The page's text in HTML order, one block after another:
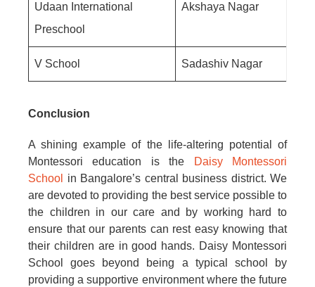
Udaan International
Preschool
Akshaya Nagar
V School Sadashiv Nagar
Conclusion
A shining example of the life-altering potential of
Montessori education is the
Daisy Montessori
School
in Bangalore’s central business district. We
are devoted to providing the best service possible to
the children in our care and by working hard to
ensure that our parents can rest easy knowing that
their children are in good hands. Daisy Montessori
School goes beyond being a typical school by
providing a supportive environment where the future